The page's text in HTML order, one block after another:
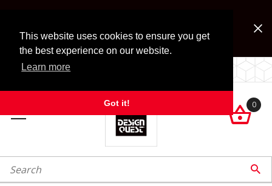
This website uses cookies to ensure you get
the best experience on our website.
Learn more
Got it!
Look for Free Shipping option during checkout. Some
exclusions apply.
LOCALLY OWNED SINCE 1972.

0
Search 